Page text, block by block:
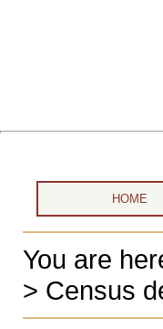
HOME
You are
> Census